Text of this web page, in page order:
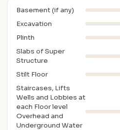
Basement (if any)
Excavation
Plinth
Slabs of Super
Structure
Stilt Floor
Staircases, Lifts
Wells and Lobbies at
each Floor level
Overhead and
Underground Water